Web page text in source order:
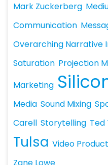
Mark Zuckerberg
Communication
Overarching Narrative
Saturation Projection
Marketing
Media Sound Mixing
Carell Storytelling Ted
Tulsa Video